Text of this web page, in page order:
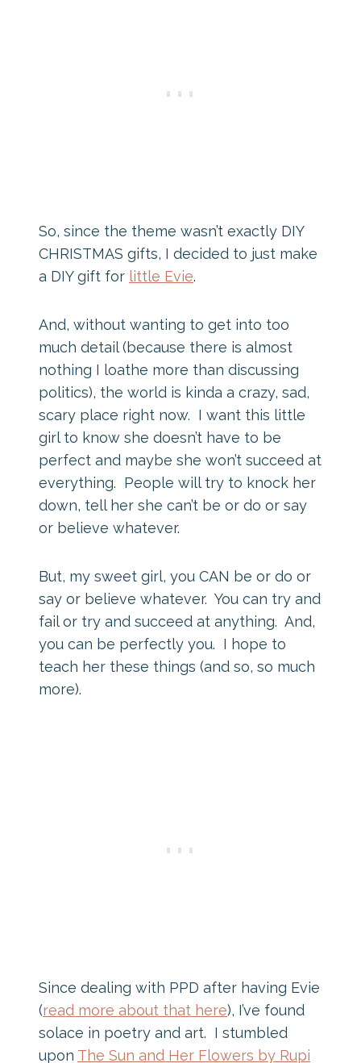
So, since the theme wasn’t exactly DIY
CHRISTMAS gifts, I decided to just make
a DIY gift for little Evie.
And, without wanting to get into too
much detail (because there is almost
nothing I loathe more than discussing
politics), the world is kinda a crazy, sad,
scary place right now. I want this little
girl to know she doesn’t have to be
perfect and maybe she won’t succeed at
everything. People will try to knock her
down, tell her she can’t be or do or say
or believe whatever.
But, my sweet girl, you CAN be or do or
say or believe whatever. You can try and
fail or try and succeed at anything. And,
you can be perfectly you. I hope to
teach her these things (and so, so much
more).
Since dealing with PPD after having Evie
(read more about that here), I’ve found
solace in poetry and art. I stumbled
upon The Sun and Her Flowers by Rupi